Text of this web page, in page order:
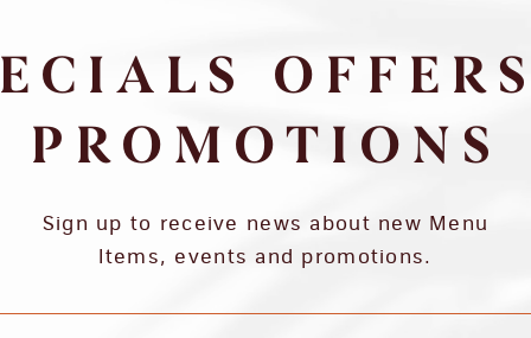
PROMOTIONS
Sign up to receive news about new Menu
Items, events and promotions.